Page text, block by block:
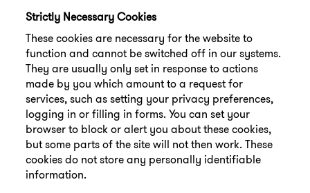
Strictly Necessary Cookies
These cookies are necessary for the website to
function and cannot be switched off in our systems.
They are usually only set in response to actions
made by you which amount to a request for
services, such as setting your privacy preferences,
logging in or filling in forms. You can set your
browser to block or alert you about these cookies,
but some parts of the site will not then work. These
cookies do not store any personally identifiable
information.